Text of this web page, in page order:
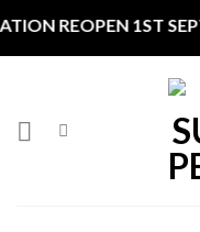
REOPEN 1ST